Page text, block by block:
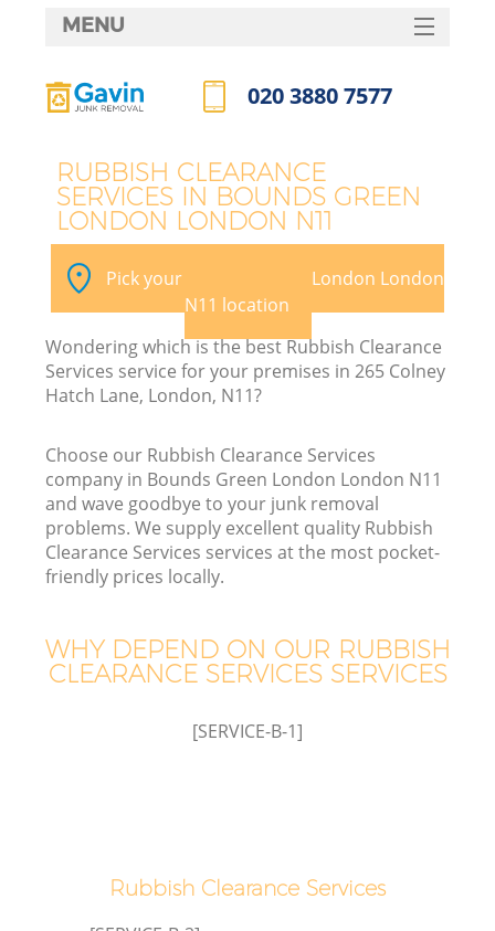
RUBBISH CLEARANCE
SERVICES IN BOUNDS GREEN
LONDON LONDON N11
Pick your Bounds Green London London
N11 location
Wondering which is the best Rubbish Clearance
Services service for your premises in 265 Colney
Hatch Lane, London, N11?
Choose our Rubbish Clearance Services
company in Bounds Green London London N11
and wave goodbye to your junk removal
problems. We supply excellent quality Rubbish
Clearance Services services at the most pocket-
friendly prices locally.
WHY DEPEND ON OUR RUBBISH
CLEARANCE SERVICES SERVICES
[SERVICE-B-1]
Rubbish Clearance Services
MENU
HOME
FAQ
CONTACTS
020 3880 7577